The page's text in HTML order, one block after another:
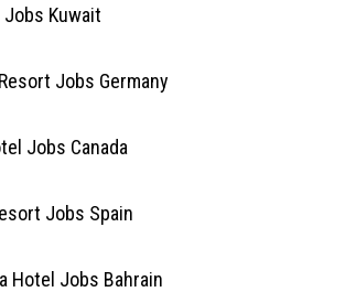
Kuwait
Jobs Germany
Jobs Canada
Jobs Spain
Hotel Jobs Bahrain